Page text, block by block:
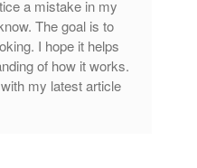
a mistake in my
The goal is to
I hope it helps
of how it works.
my latest article